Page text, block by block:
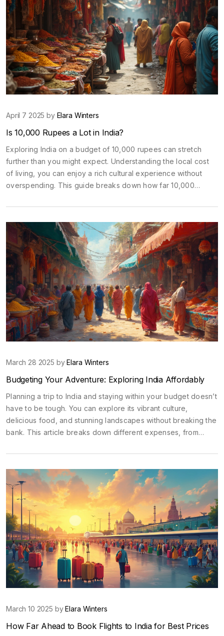
April 7 2025 by Elara Winters
Is 10,000 Rupees a Lot in India?
Exploring India on a budget of 10,000 rupees can stretch
further than you might expect. Understanding the local cost
of living, you can enjoy a rich cultural experience without
overspending. This guide breaks down how far 10,000
transport options. Discover tips and tricks for making the most
out of your budget-friendly adventure through India.
March 28 2025 byElara Winters
Budgeting Your Adventure: Exploring India Affordably
Planning a trip to India and staying within your budget doesn’t
have to be tough. You can explore its vibrant culture,
delicious food, and stunning landscapes without breaking the
bank. This article breaks down different expenses, from
a reasonable budget. It includes practical tips, realistic cost
expectations, and clever ways to save money on this
incredible adventure.
March 10 2025 byElara Winters
How Far Ahead to Book Flights to India for Best Prices